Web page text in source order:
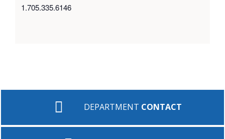
1.705.335.6146
DEPARTMENT CONTACT